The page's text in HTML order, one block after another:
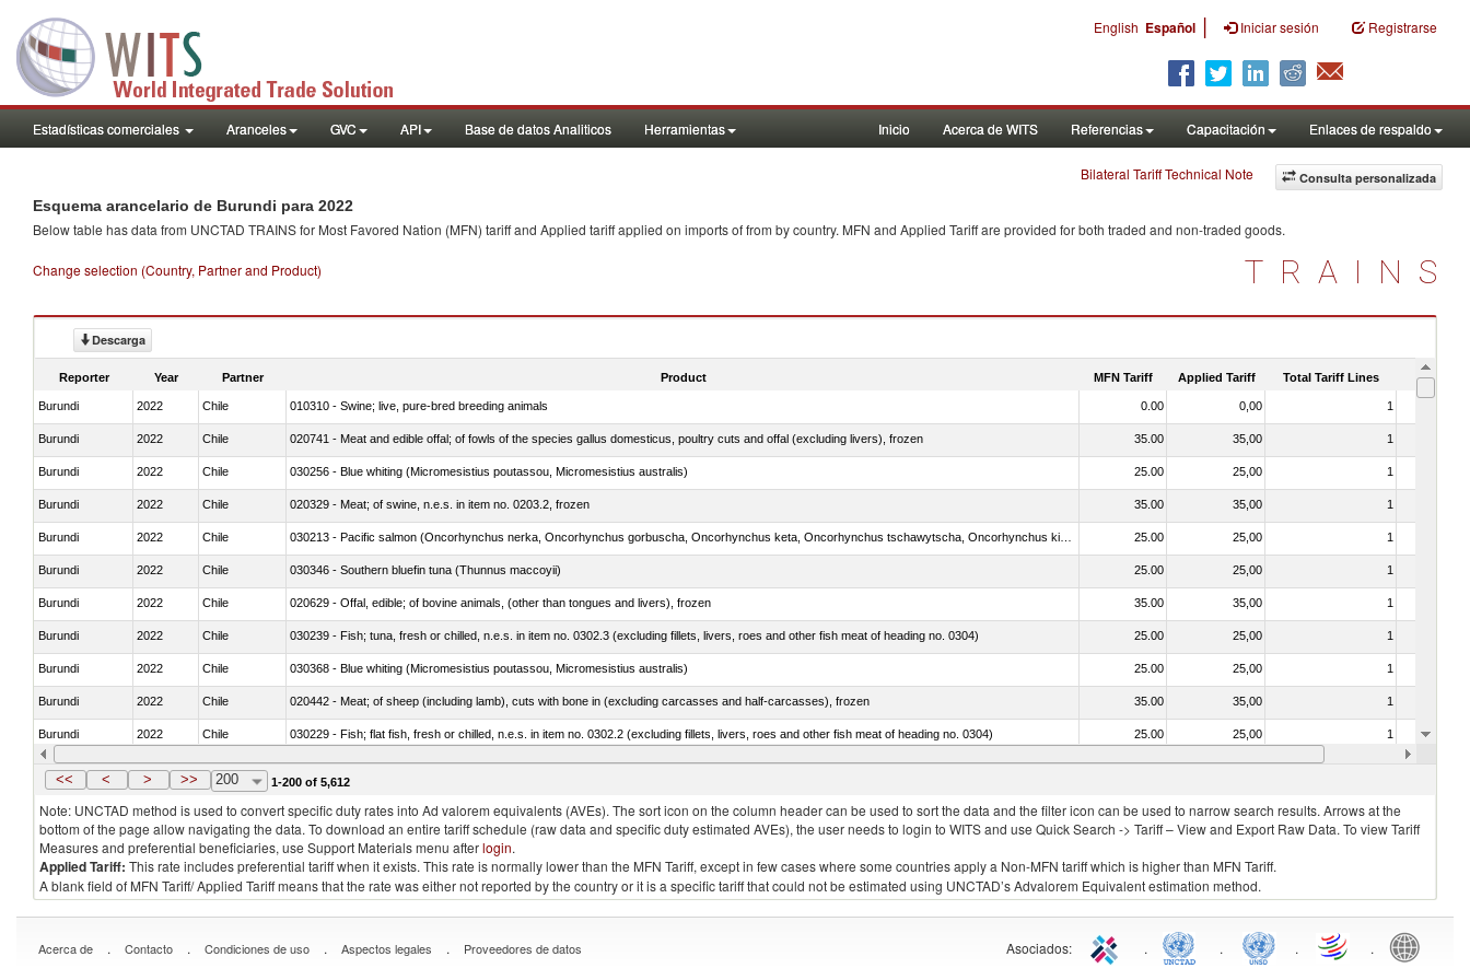
English Español | Iniciar sesión Registrarse
Estadísticas comerciales Aranceles GVC API Base de datos Analiticos Herramientas Inicio Acerca de WITS Referencias Capacitación Enlaces de respaldo
Consulta personalizada
Bilateral Tariff Technical Note
Esquema arancelario de Burundi para 2022
Below table has data from UNCTAD TRAINS for Most Favored Nation (MFN) tariff and Applied tariff applied on imports offrom by country. MFN and Applied Tariff are provided for both traded and non-traded goods.
Change selection (Country, Partner and Product) TRAINS
Descarga
Reporter Year Partner Product MFN Tariff Applied Tariff Total Tariff Lines Is
Burundi 2022 Chile 010310 - Swine; live, pure-bred breeding animals 0.00 0,00 1
Burundi 2022 Chile 020741 - Meat and edible offal; of fowls of the species gallus domesticus, poultry cuts and offal (excluding livers), frozen 35.00 35,00 1
Burundi 2022 Chile 030256 - Blue whiting (Micromesistius poutassou, Micromesistius australis) 25.00 25,00 1
Burundi 2022 Chile 020329 - Meat; of swine, n.e.s. in item no. 0203.2, frozen 35.00 35,00 1
Burundi 2022 Chile 25.00 25,00 1
Burundi 2022 Chile 030346 - Southern bluefin tuna (Thunnus maccoyii) 25.00 25,00 1
Burundi 2022 Chile 020629 - Offal, edible; of bovine animals, (other than tongues and livers), frozen 35.00 35,00 1
Burundi 2022 Chile 030239 - Fish; tuna, fresh or chilled, n.e.s. in item no. 0302.3 (excluding fillets, livers, roes and other fish meat of heading no. 0304) 25.00 25,00 1
Burundi 2022 Chile 030368 - Blue whiting (Micromesistius poutassou, Micromesistius australis) 25.00 25,00 1
Burundi 2022 Chile 020442 - Meat; of sheep (including lamb), cuts with bone in (excluding carcasses and half-carcasses), frozen 35.00 35,00 1
Burundi 2022 Chile 030229 - Fish; flat fish, fresh or chilled, n.e.s. in item no. 0302.2 (excluding fillets, livers, roes and other fish meat of heading no. 0304) 25.00 25,00 1
Burundi 2022 Chile 030357 - Swordfish (Xiphias gladius) 25.00 25,00
<< < > >> 200 1-200 of 5,612
Note: UNCTAD method is used to convert specific duty rates into Ad valorem equivalents (AVEs). The sort icon on the column header can be used to sort the data and the filter icon can be used to narrow search results. Arrows at the
bottom of the page allow navigating the data. To download an entire tariff schedule (raw data and specific duty estimated AVEs), the user needs to login to WITS and use Quick Search -> Tariff – View and Export Raw Data. To view Tariff
Measures and preferential beneficiaries, use Support Materials menu afterlogin.
Applied Tariff: This rate includes preferential tariff when it exists. This rate is normally lower than the MFN Tariff, except in few cases where some countries apply a Non-MFN tariff which is higher than MFN Tariff.
A blank field of MFN Tariff/ Applied Tariff means that the rate was either not reported by the country or it is a specific tariff that could not be estimated using UNCTAD’s Advalorem Equivalent estimation method.
Acerca de . Contacto . Condiciones de uso . Aspectos legales . Proveedores de datos Asociados: . . . .